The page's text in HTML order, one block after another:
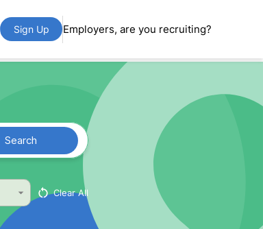
Sign Up Employers, are you recruiting?
Search
Clear All